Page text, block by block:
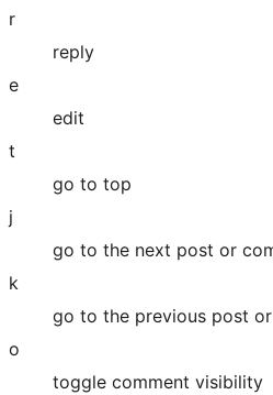
r
reply
e
edit
t
go to top
j
go to the next post or
k
go to the previous post
o
toggle comment visibility